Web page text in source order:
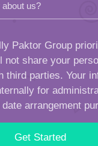
about us?
Paktor Group
not share your
third parties. Your
for
arrangement